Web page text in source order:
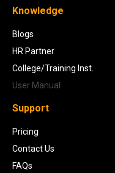
Knowledge
Blogs
HR Partner
College/Training Inst.
User Manual
Support
Pricing
Contact Us
FAQs